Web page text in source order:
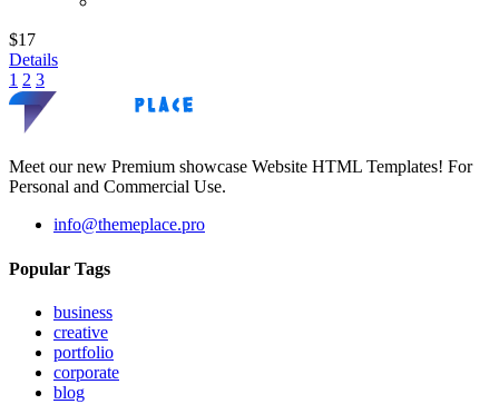
$17
Details
1 2 3
Meet our new Premium showcase Website HTML Templates! For
Personal and Commercial Use.
info@themeplace.pro
Popular Tags
business
creative
portfolio
corporate
blog